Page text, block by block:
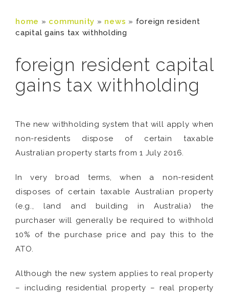
home » community » news » foreign resident
capital gains tax withholding
foreign resident capital
gains tax withholding
The new withholding system that will apply when
non-residents dispose of certain taxable
Australian property starts from 1 July 2016.
In very broad terms, when a non-resident
disposes of certain taxable Australian property
(e.g., land and building in Australia) the
purchaser will generally be required to withhold
10% of the purchase price and pay this to the
ATO.
Although the new system applies to real property
– including residential property – real property